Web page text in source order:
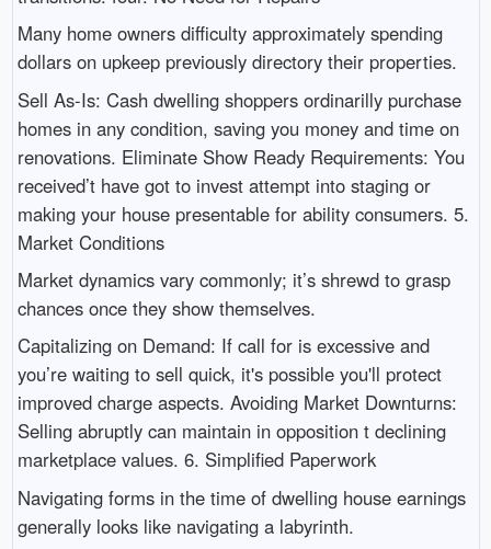
Many home owners difficulty approximately spending
dollars on upkeep previously directory their properties.
Sell As-Is: Cash dwelling shoppers ordinarilly purchase
homes in any condition, saving you money and time on
renovations. Eliminate Show Ready Requirements: You
received’t have got to invest attempt into staging or
making your house presentable for ability consumers. 5.
Market Conditions
Market dynamics vary commonly; it’s shrewd to grasp
chances once they show themselves.
Capitalizing on Demand: If call for is excessive and
you’re waiting to sell quick, it's possible you'll protect
improved charge aspects. Avoiding Market Downturns:
Selling abruptly can maintain in opposition t declining
marketplace values. 6. Simplified Paperwork
Navigating forms in the time of dwelling house earnings
generally looks like navigating a labyrinth.